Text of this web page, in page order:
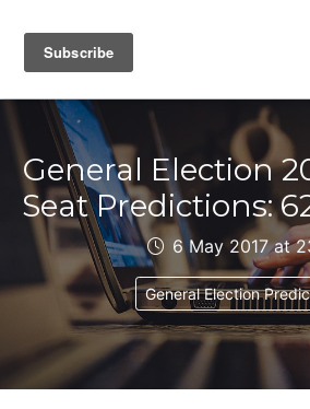
IAIN DALE
General Election
Seat Predictions:
6 May 2017 at
General Election